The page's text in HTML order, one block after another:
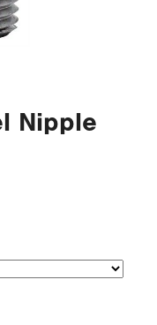
Nipple